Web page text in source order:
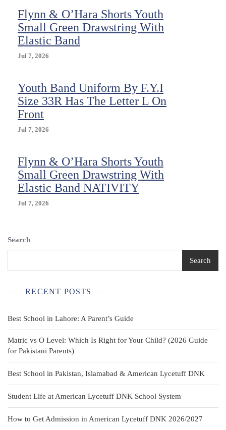
Green
Draw
String
With
Flynn & O’Hara Shorts Youth
Small Green Drawstring With
Elastic Band
Jul 7, 2026
Youth Band Uniform By F.Y.I
Size 33R Has The Letter L On
Front
Jul 7, 2026
Flynn & O’Hara Shorts Youth
Small Green Drawstring With
Elastic Band NATIVITY
Jul 7, 2026
Search
Search
RECENT POSTS
Best School in Lahore: A Parent’s Guide
Matric vs O Level: Which Is Right for Your Child? (2026 Guide
for Pakistani Parents)
Best School in Pakistan, Islamabad & American Lycetuff DNK
Student Life at American Lycetuff DNK School System
How to Get Admission in American Lycetuff DNK 2026/2027